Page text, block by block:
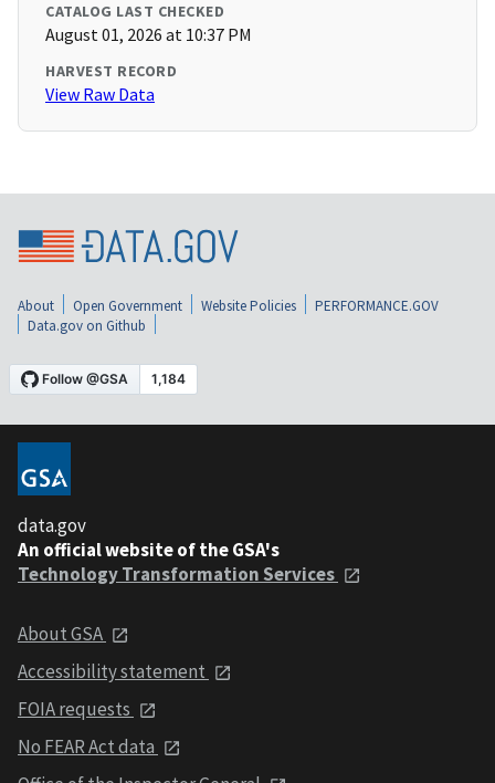
CATALOG LAST CHECKED
August 01, 2026 at 10:37 PM
HARVEST RECORD
View Raw Data
About Open Government Website Policies
PERFORMANCE.GOV
Data.gov on Github
data.gov
An official website of the GSA's
Technology Transformation Services
About GSA
Accessibility statement
FOIA requests
No FEAR Act data